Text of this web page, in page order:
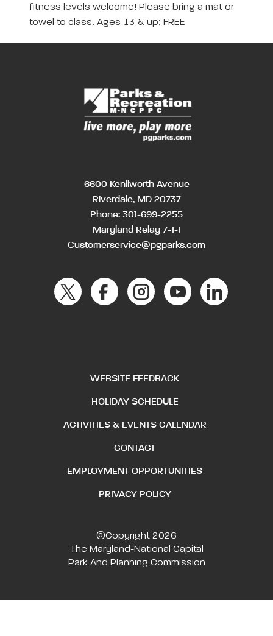
fitness levels welcome! Please bring a mat or
towel to class. Ages 13 & up; FREE
6600 Kenilworth Avenue
Riverdale, MD 20737
Phone: 301-699-2255
Maryland Relay 7-1-1
Customerservice@pgparks.com
WEBSITE FEEDBACK
HOLIDAY SCHEDULE
ACTIVITIES & EVENTS CALENDAR
CONTACT
EMPLOYMENT OPPORTUNITIES
PRIVACY POLICY
©Copyright 2026
The Maryland-National Capital
Park And Planning Commission